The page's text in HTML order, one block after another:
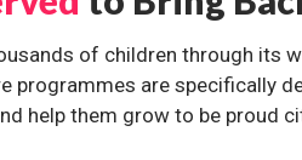
of children through its
are specifically
help them grow to be proud